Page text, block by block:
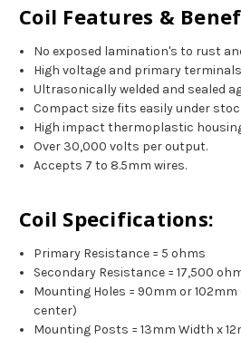
Coil Features &
No exposed lamination's to rust
High voltage and primary
Ultrasonically welded and sealed
Compact size fits easily under
High impact thermoplastic
Over 30,000 volts per output.
Accepts 7 to 8.5mm wires.
Coil Specifications:
Primary Resistance = 5 ohms
Secondary Resistance = 17,500
Mounting Holes = 90mm or
center)
Mounting Posts = 13mm Width x